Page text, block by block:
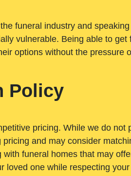
funeral industry and
vulnerable. Being able to get
options without the pressure
Policy
pricing. While we do not
and may consider
funeral homes that may
loved one while respecting